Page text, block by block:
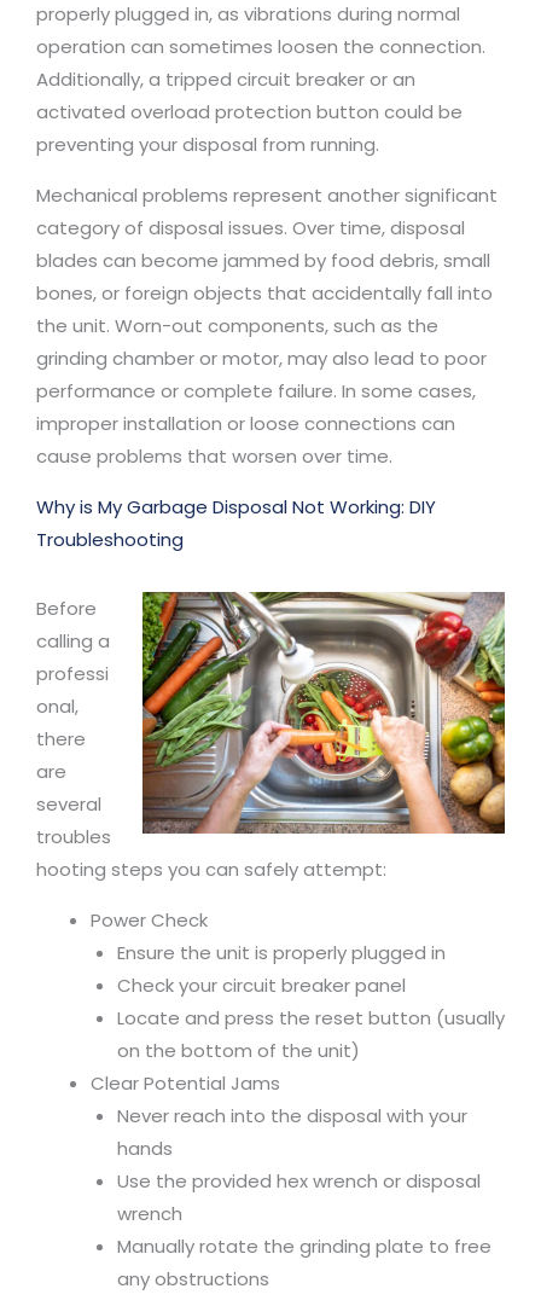
properly plugged in, as vibrations during normal
operation can sometimes loosen the connection.
Additionally, a tripped circuit breaker or an
activated overload protection button could be
preventing your disposal from running.
Mechanical problems represent another significant
category of disposal issues. Over time, disposal
blades can become jammed by food debris, small
bones, or foreign objects that accidentally fall into
the unit. Worn-out components, such as the
grinding chamber or motor, may also lead to poor
performance or complete failure. In some cases,
improper installation or loose connections can
cause problems that worsen over time.
Why is My Garbage Disposal Not Working: DIY
Troubleshooting
Before
calling a
professi
onal,
there
are
several
troubles
hooting steps you can safely attempt:
Power Check
Ensure the unit is properly plugged in
Check your circuit breaker panel
Locate and press the reset button (usually
on the bottom of the unit)
Clear Potential Jams
Never reach into the disposal with your
hands
Use the provided hex wrench or disposal
wrench
Manually rotate the grinding plate to free
any obstructions